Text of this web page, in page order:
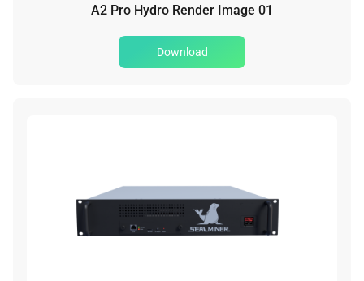
A2 Pro Hydro Render Image 01
Download